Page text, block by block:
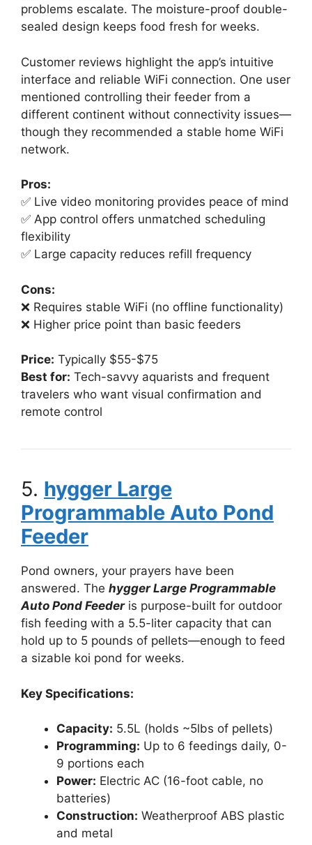
problems escalate. The moisture-proof double-
sealed design keeps food fresh for weeks.
Customer reviews highlight the app’s intuitive
interface and reliable WiFi connection. One user
mentioned controlling their feeder from a
different continent without connectivity issues—
though they recommended a stable home WiFi
network.
Pros:
✅ Live video monitoring provides peace of mind
✅ App control offers unmatched scheduling
flexibility
✅ Large capacity reduces refill frequency
Cons:
❌ Requires stable WiFi (no offline functionality)
❌ Higher price point than basic feeders
Price: Typically $55-$75
Best for: Tech-savvy aquarists and frequent
travelers who want visual confirmation and
remote control
5. hygger Large
Programmable Auto Pond
Feeder
Pond owners, your prayers have been
answered. The hygger Large Programmable
Auto Pond Feederis purpose-built for outdoor
fish feeding with a 5.5-liter capacity that can
hold up to 5 pounds of pellets—enough to feed
a sizable koi pond for weeks.
Key Specifications:
Capacity: 5.5L (holds ~5lbs of pellets)
Programming: Up to 6 feedings daily, 0-
9 portions each
Power: Electric AC (16-foot cable, no
batteries)
Construction: Weatherproof ABS plastic
and metal